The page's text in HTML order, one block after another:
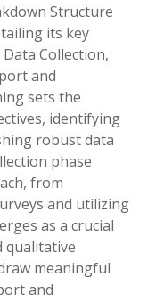
Structure
its key
Collection,
and
sets the
identifying
robust data
phase
from
and utilizing
as a crucial
qualitative
meaningful
and